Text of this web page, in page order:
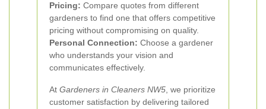
Pricing: Compare quotes from different
gardeners to find one that offers competitive
pricing without compromising on quality.
Personal Connection: Choose a gardener
who understands your vision and
communicates effectively.
At Gardeners in Cleaners NW5 , we prioritize
customer satisfaction by delivering tailored